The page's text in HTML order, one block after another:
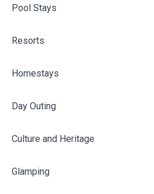
Pool Stays
Resorts
Homestays
Day Outing
Culture and Heritage
Glamping